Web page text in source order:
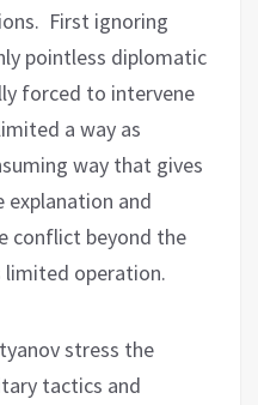
First ignoring
pointless diplomatic
forced to intervene
a way as
way that gives
and
conflict beyond the
limited operation.
stress the
tactics and